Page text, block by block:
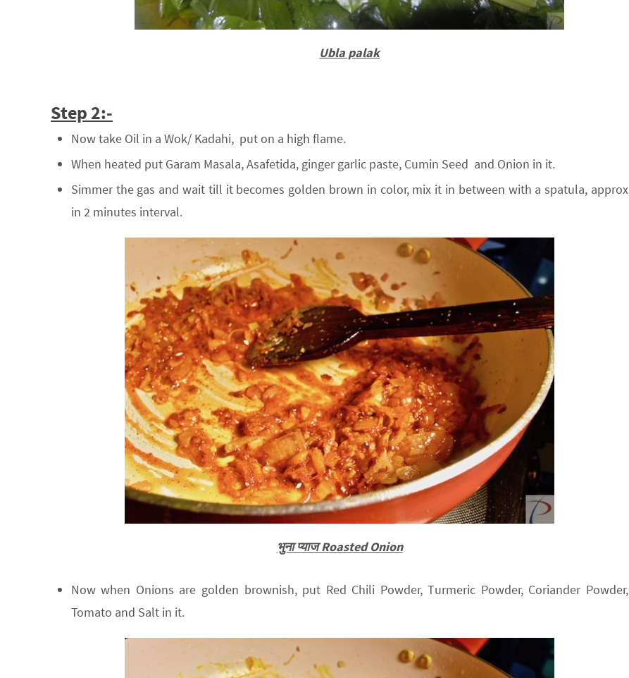
Ubla palak
Step 2:-
Now take Oil in a Wok/ Kadahi, put on a high flame.
When heated put Garam Masala, Asafetida, ginger garlic paste, Cumin Seed and Onion in it.
Simmer the gas and wait till it becomes golden brown in color, mix it in between with a spatula, approx
in 2 minutes interval.
भुना प्याज Roasted Onion
Now when Onions are golden brownish, put Red Chili Powder, Turmeric Powder, Coriander Powder,
Tomato and Salt in it.